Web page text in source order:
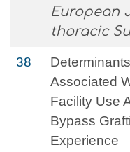
European
thoracic
38
Associated
Facility Use
Bypass
Experience